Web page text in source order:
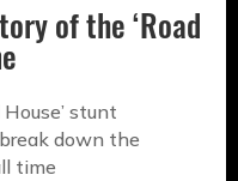
of the ‘Road
stunt
down the
time